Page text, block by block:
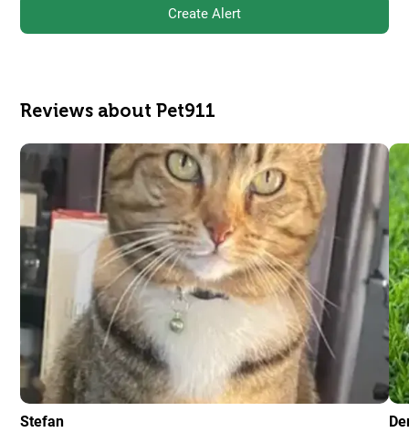
Create Alert
Reviews about Pet911
Stefan